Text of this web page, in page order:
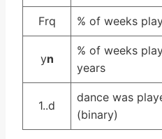
Frq % of weeks
yn
% of weeks
years
1..d
dance was
(binary)